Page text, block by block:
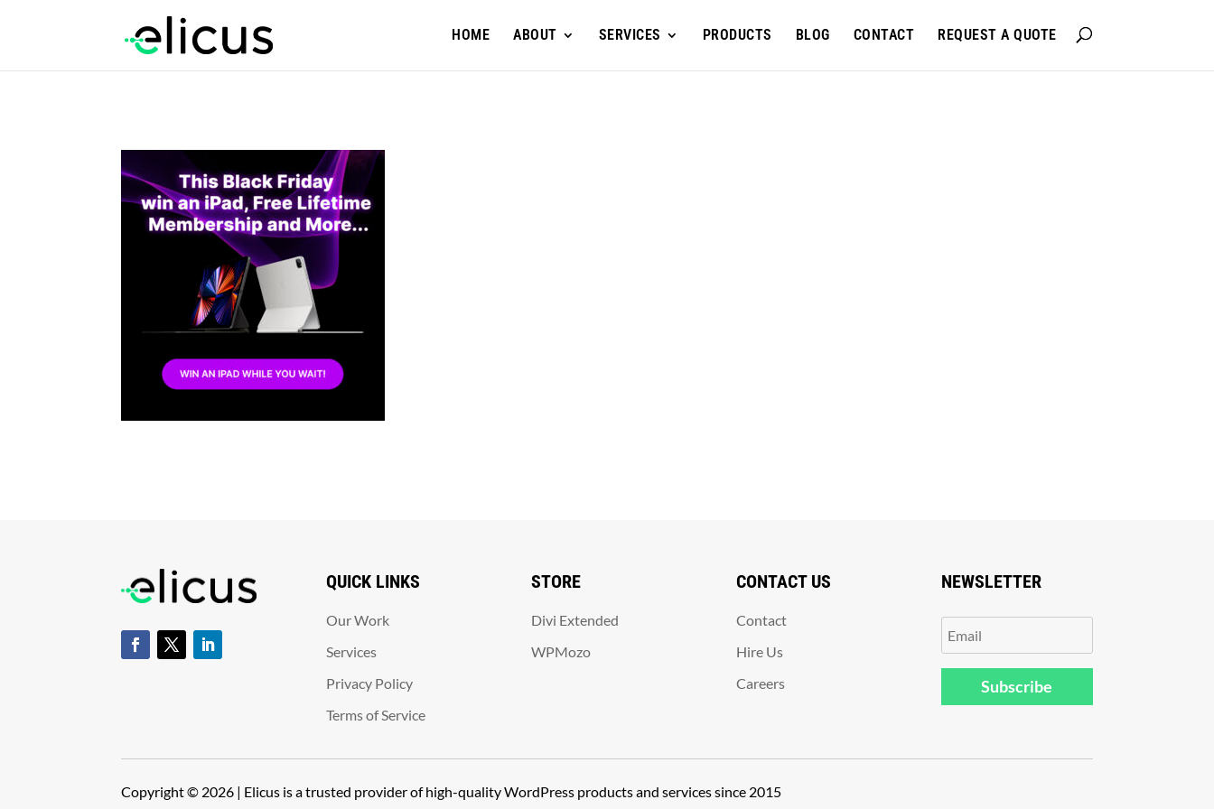
HOME ABOUT SERVICES PRODUCTS BLOG CONTACT REQUEST A QUOTE
QUICK LINKS
Our Work
Services
Privacy Policy
Terms of Service
STORE
Divi Extended
WPMozo
CONTACT US
Contact
Hire Us
Careers
NEWSLETTER
Subscribe
Copyright © 2026 | Elicus is a trusted provider of high-quality WordPress products and services since 2015